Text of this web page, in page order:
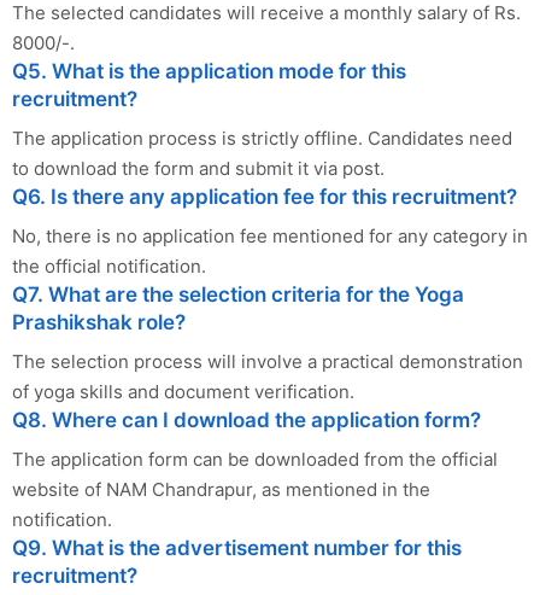
The selected candidates will receive a monthly salary of Rs.
8000/-.
Q5. What is the application mode for this
recruitment?
The application process is strictly offline. Candidates need
to download the form and submit it via post.
Q6. Is there any application fee for this recruitment?
No, there is no application fee mentioned for any category in
the official notification.
Q7. What are the selection criteria for the Yoga
Prashikshak role?
The selection process will involve a practical demonstration
of yoga skills and document verification.
Q8. Where can I download the application form?
The application form can be downloaded from the official
website of NAM Chandrapur, as mentioned in the
notification.
Q9. What is the advertisement number for this
recruitment?